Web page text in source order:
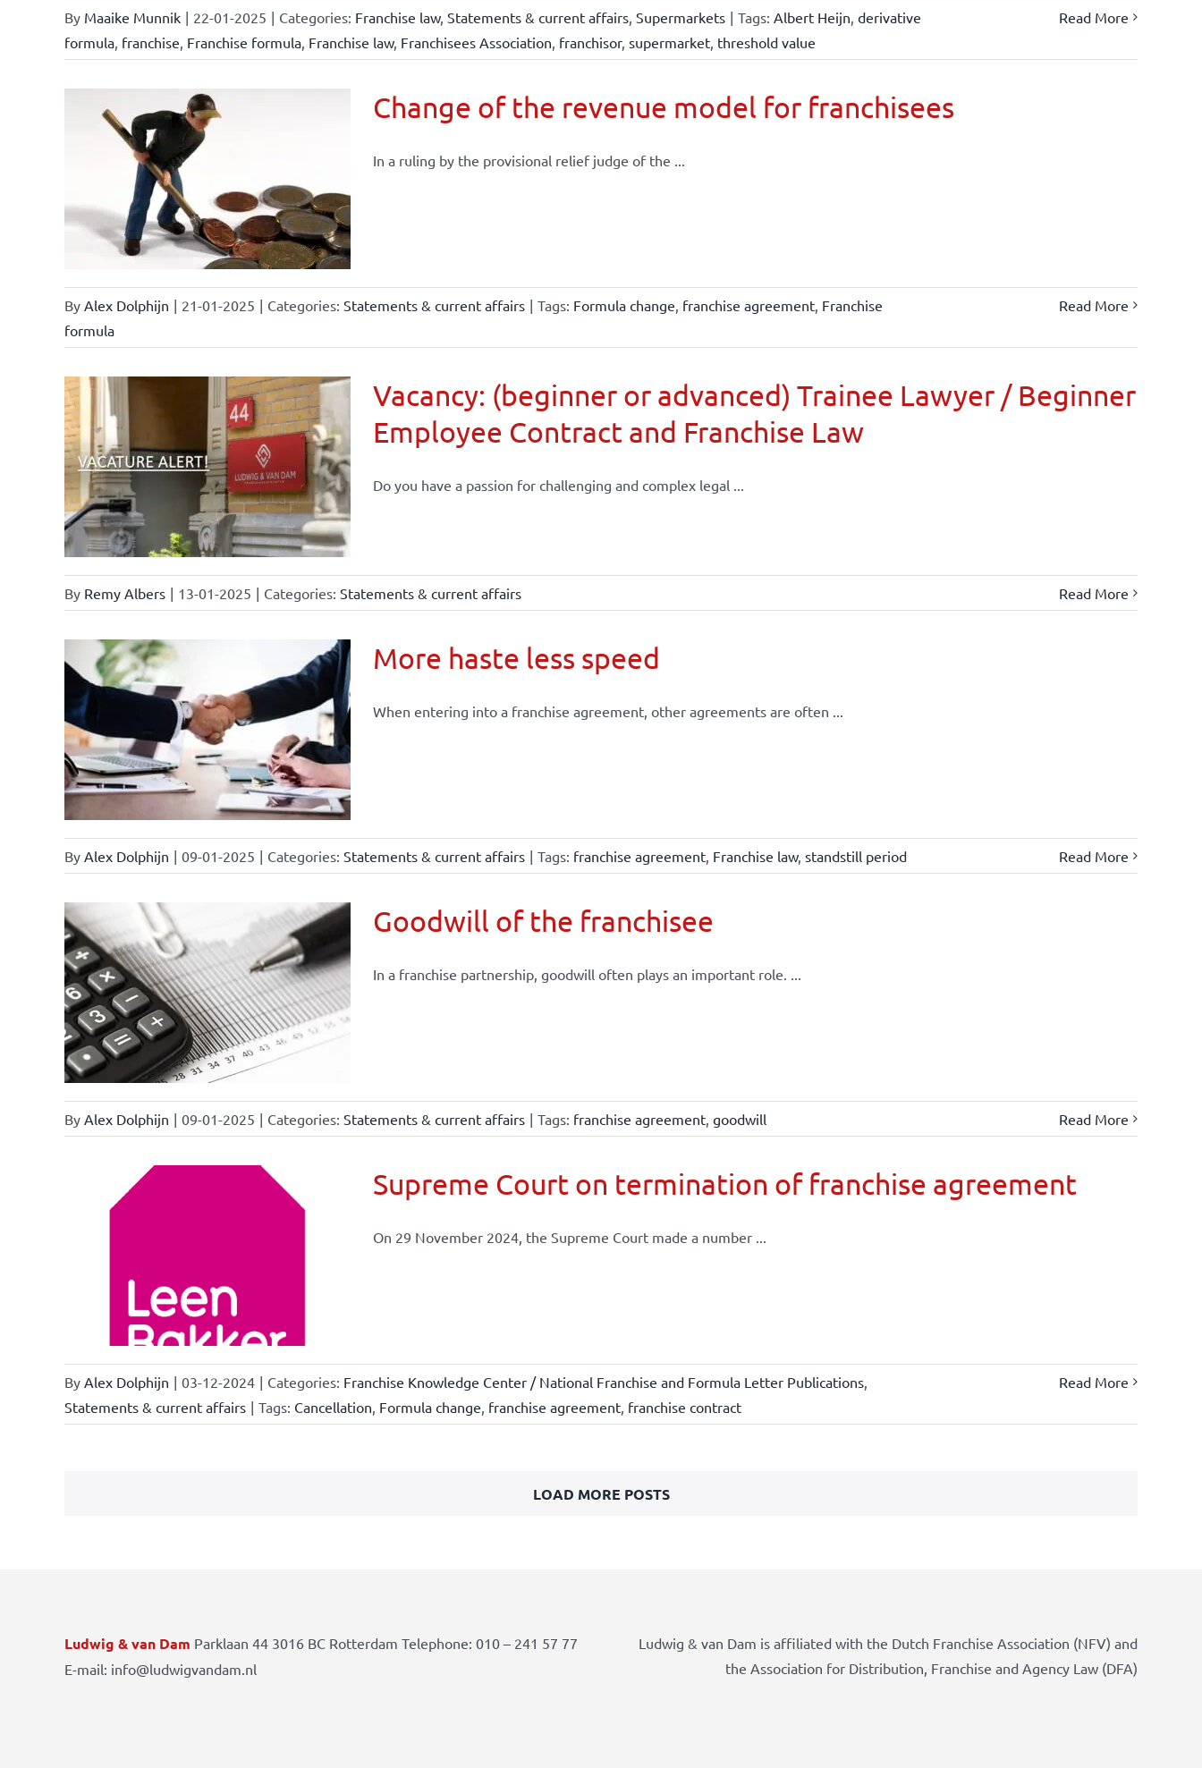
By Maaike Munnik | 22-01-2025 | Categories: Franchise law, Statements & current affairs, Supermarkets | Tags: Albert Heijn derivative
formula, franchise Franchise formula, Franchise law, Franchisees Association franchisor, supermarket, threshold value
Read More
Change of the revenue model for franchisees
In a ruling by the provisional relief judge of the ...
By Alex Dolphijn | 21-01-2025 | Categories: Statements & current affairs | Tags: Formula change franchise agreement, Franchise
formula
Read More
Vacancy: (beginner or advanced) Trainee Lawyer / Beginner
Employee Contract and Franchise Law
Do you have a passion for challenging and complex legal ...
By Remy Albers | 13-01-2025 | Categories: Statements & current affairs Read More
More haste less speed
When entering into a franchise agreement, other agreements are often ...
By Alex Dolphijn | 09-01-2025 | Categories: Statements & current affairs | Tags: franchise agreement, Franchise law, standstill period Read More
Goodwill of the franchisee
In a franchise partnership, goodwill often plays an important role. ...
By Alex Dolphijn | 09-01-2025 | Categories: Statements & current affairs | Tags: franchise agreement, goodwill Read More
Supreme Court on termination of franchise agreement
On 29 November 2024, the Supreme Court made a number ...
By Alex Dolphijn | 03-12-2024 | Categories: Franchise Knowledge Center / National Franchise and Formula Letter Publications,
Statements & current affairs | Tags: Cancellation Formula change franchise agreement, franchise contract
Read More
LOAD MORE POSTS
Ludwig & van Dam Parklaan 44 3016 BC Rotterdam Telephone: 010 – 241 57 77
E-mail: info@ludwigvandam.nl
Ludwig & van Dam is affiliated with the Dutch Franchise Association (NFV) and
the Association for Distribution, Franchise and Agency Law (DFA)